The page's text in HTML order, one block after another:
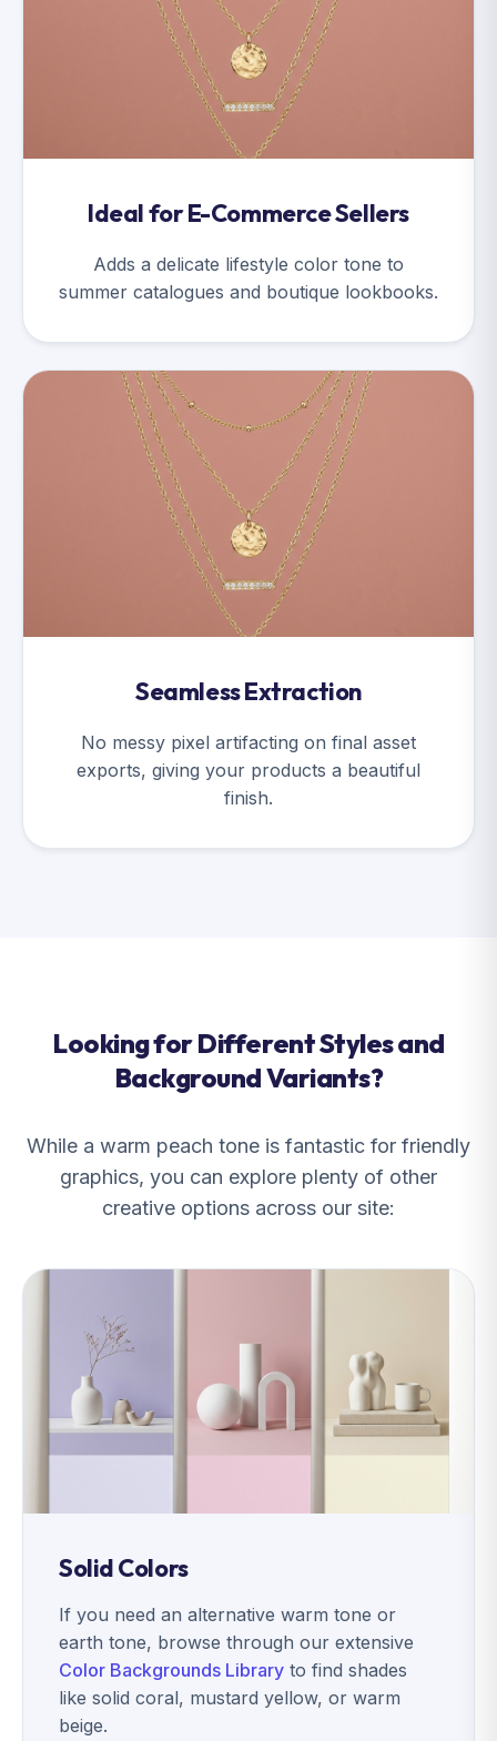
Ideal for E-Commerce Sellers
Adds a delicate lifestyle color tone to
summer catalogues and boutique lookbooks.
Seamless Extraction
No messy pixel artifacting on final asset
exports, giving your products a beautiful
finish.
Looking for Different Styles and
Background Variants?
While a warm peach tone is fantastic for friendly
graphics, you can explore plenty of other
creative options across our site:
Solid Colors
If you need an alternative warm tone or
earth tone, browse through our extensive
Color Backgrounds Library to find shades
like solid coral, mustard yellow, or warm
beige.